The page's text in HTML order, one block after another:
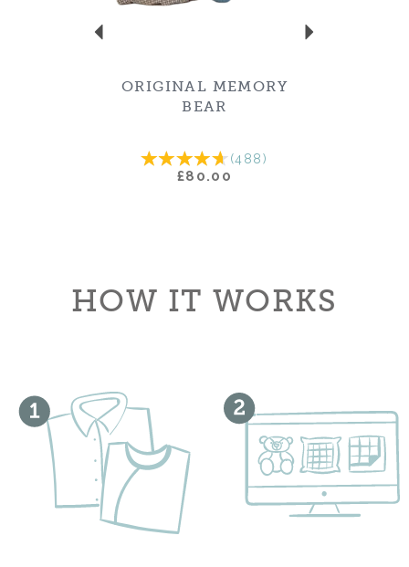
ORIGINAL MEMORY
BEAR
(488)
£80.00
HOW IT WORKS